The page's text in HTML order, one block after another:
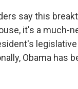
say this
it's a much-
Obama has